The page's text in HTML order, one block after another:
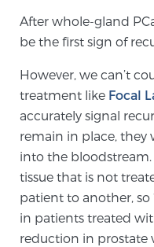
MRI-Guided
After whole-gland
be the first sign of
However, we can’t
treatment like Focal
accurately signal
remain in place, they
into the
tissue that is not
patient to another, so
in patients treated
reduction in prostate